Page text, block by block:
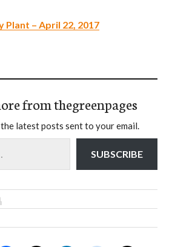
Plant – April 22, 2017
from thegreenpages
latest posts sent to your email.
SUBSCRIBE